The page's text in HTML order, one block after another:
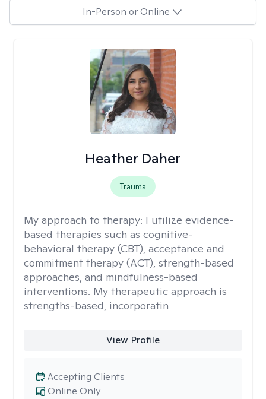
In-Person or Online
Heather Daher
Trauma
My approach to therapy: I utilize evidence-
based therapies such as cognitive-
behavioral therapy (CBT), acceptance and
commitment therapy (ACT), strength-based
approaches, and mindfulness-based
interventions. My therapeutic approach is
strengths-based, incorporatin
View Profile
Online Only
Accepting Clients